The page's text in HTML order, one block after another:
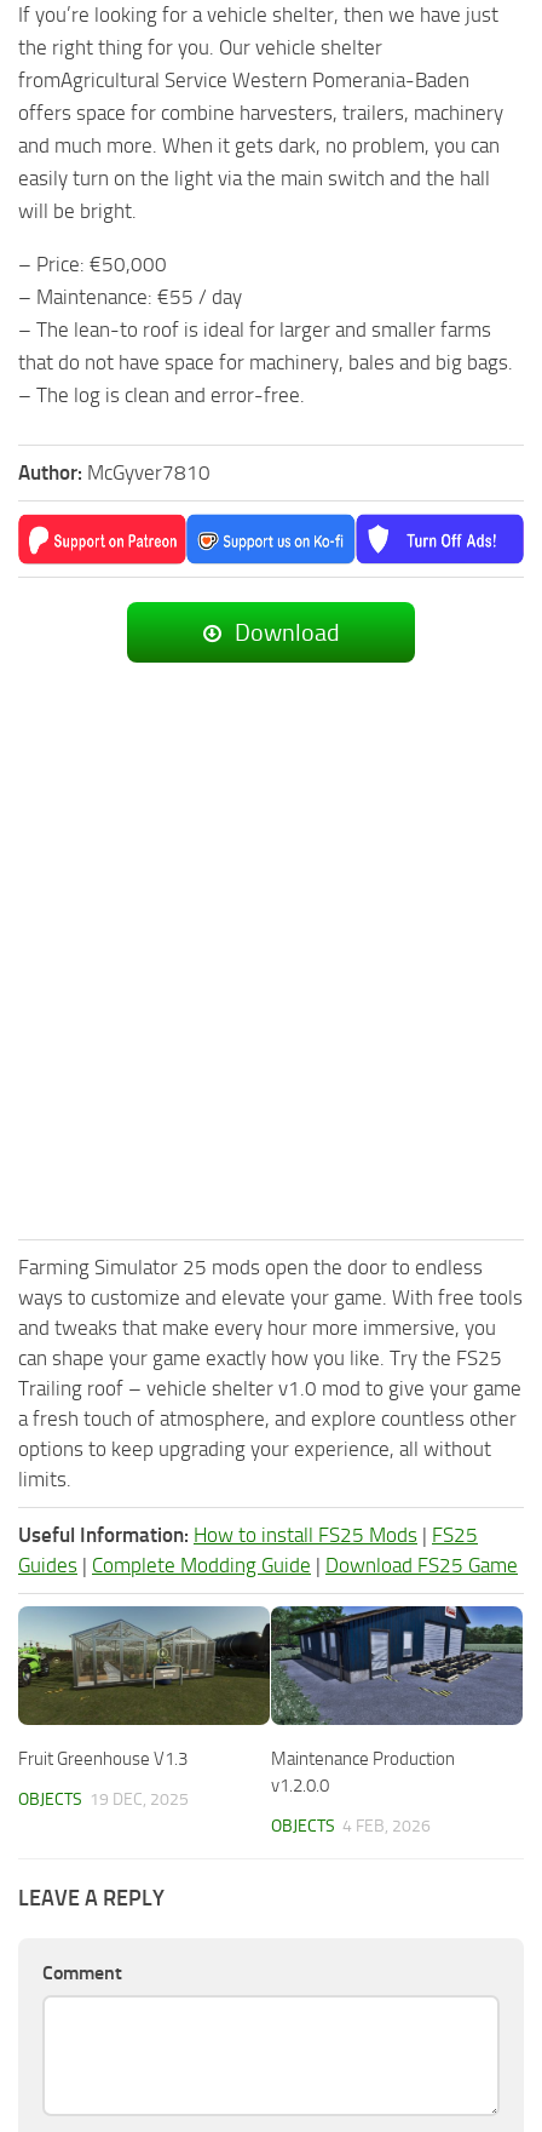
If you’re looking for a vehicle shelter, then we have just
the right thing for you. Our vehicle shelter
fromAgricultural Service Western Pomerania-Baden
offers space for combine harvesters, trailers, machinery
and much more. When it gets dark, no problem, you can
easily turn on the light via the main switch and the hall
will be bright.
– Price: €50,000
– Maintenance: €55 / day
– The lean-to roof is ideal for larger and smaller farms
that do not have space for machinery, bales and big bags.
– The log is clean and error-free.
Author: McGyver7810
Download
Farming Simulator 25 mods open the door to endless
ways to customize and elevate your game. With free tools
and tweaks that make every hour more immersive, you
can shape your game exactly how you like. Try the FS25
Trailing roof – vehicle shelter v1.0 mod to give your game
a fresh touch of atmosphere, and explore countless other
options to keep upgrading your experience, all without
limits.
Useful Information: How to install FS25 Mods | FS25
Guides | Complete Modding Guide | Download FS25 Game
Fruit Greenhouse V1.3
OBJECTS 19 DEC, 2025
Maintenance Production
v1.2.0.0
OBJECTS 4 FEB, 2026
LEAVE A REPLY
Comment